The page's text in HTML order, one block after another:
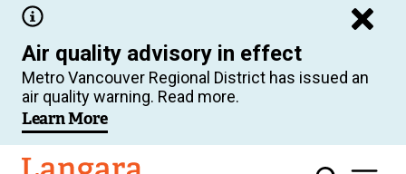
Air quality advisory in effect
Metro Vancouver Regional District has issued an
air quality warning. Read more.
Learn More